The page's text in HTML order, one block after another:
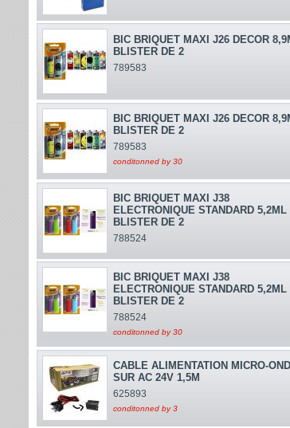
BIC BRIQUET MAXI J26 DECOR
BLISTER DE 2
789583
BIC BRIQUET MAXI J26 DECOR
BLISTER DE 2
789583
conditonned by 30
BIC BRIQUET MAXI J38
ELECTRONIQUE STANDARD 5,2ML
BLISTER DE 2
788524
BIC BRIQUET MAXI J38
ELECTRONIQUE STANDARD 5,2ML
BLISTER DE 2
788524
conditonned by 30
CABLE ALIMENTATION MICRO-
SUR AC 24V 1,5M
625893
conditonned by 3